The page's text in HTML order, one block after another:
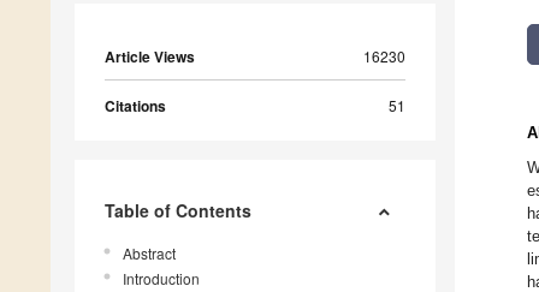
Article Views 16230
Citations 51
Table of Contents
Abstract
Introduction